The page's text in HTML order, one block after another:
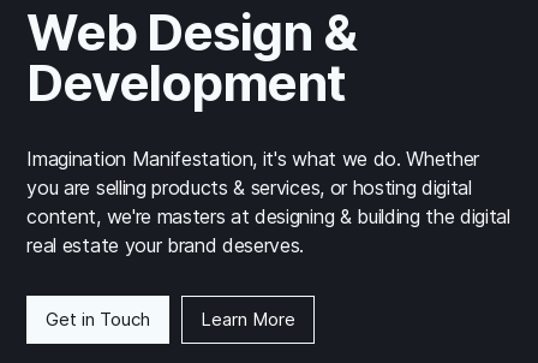
Web Design &
Development
Imagination Manifestation, it's what we do. Whether
you are selling products & services, or hosting digital
content, we're masters at designing & building the digital
real estate your brand deserves.
Get in Touch Learn More